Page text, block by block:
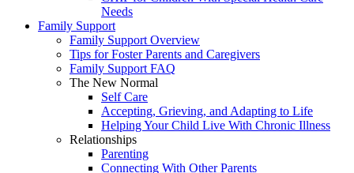
Needs
Family Support
Family Support Overview
Tips for Foster Parents and Caregivers
Family Support FAQ
The New Normal
Self Care
Accepting, Grieving, and Adapting to Life
Helping Your Child Live With Chronic Illness
Relationships
Parenting
Connecting With Other Parents